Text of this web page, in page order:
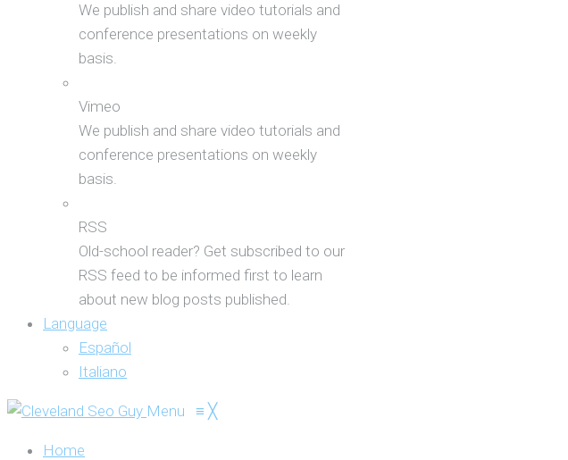
We publish and share video tutorials and
conference presentations on weekly
basis.
Vimeo
We publish and share video tutorials and
conference presentations on weekly
basis.
RSS
Old-school reader? Get subscribed to our
RSS feed to be informed first to learn
about new blog posts published.
Language
Español
Italiano
Menu ≡ ╳
Home